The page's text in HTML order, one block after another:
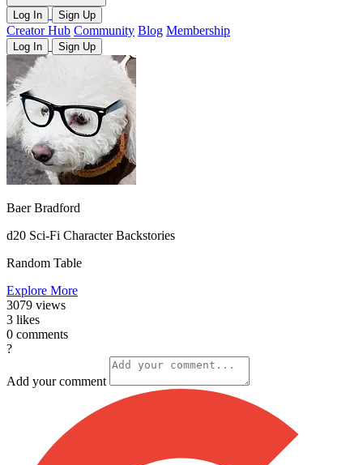
Log In Sign Up
Creator Hub Community Blog Membership
Log In Sign Up
Baer Bradford
d20 Sci-Fi Character Backstories
Random Table
Explore More
3079 views
3 likes
0 comments
?
Add your comment